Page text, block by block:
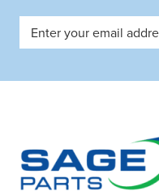
Email
Address